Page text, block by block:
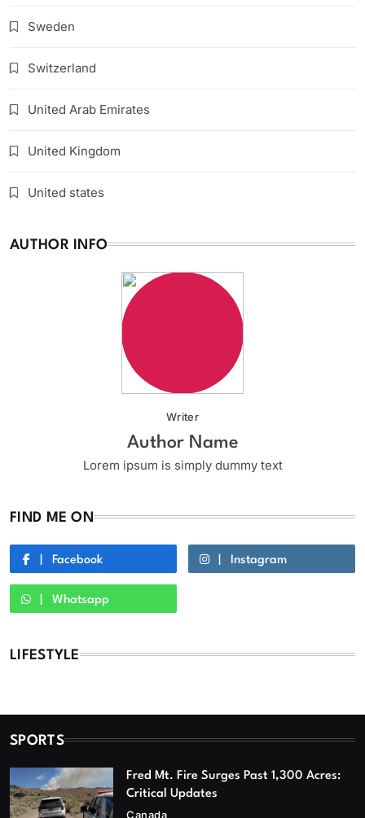
Sweden
Switzerland
United Arab Emirates
United Kingdom
United states
AUTHOR INFO
Writer
Author Name
Lorem ipsum is simply dummy text
FIND ME ON
Facebook Instagram
Whatsapp
LIFESTYLE
SPORTS
Fred Mt. Fire Surges Past 1,300 Acres:
Critical Updates
Canada